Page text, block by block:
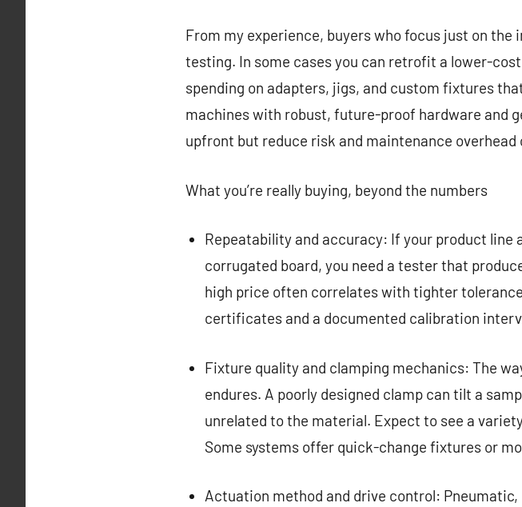
From my experience, buyers who focus just on
testing. In some cases you can retrofit a lower-
spending on adapters, jigs, and custom fixtures
machines with robust, future-proof hardware and
upfront but reduce risk and maintenance overhead
What you’re really buying, beyond the numbers
Repeatability and accuracy: If your product line
corrugated board, you need a tester that
high price often correlates with tighter
certificates and a documented calibration
Fixture quality and clamping mechanics: The
endures. A poorly designed clamp can tilt a
unrelated to the material. Expect to see a
Some systems offer quick-change fixtures or
Actuation method and drive control: